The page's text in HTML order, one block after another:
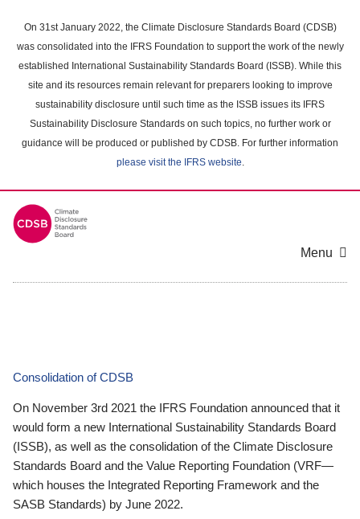
main
content
On 31st January 2022, the Climate Disclosure Standards Board (CDSB)
was consolidated into the IFRS Foundation to support the work of the newly
established International Sustainability Standards Board (ISSB). While this
site and its resources remain relevant for preparers looking to improve
sustainability disclosure until such time as the ISSB issues its IFRS
Sustainability Disclosure Standards on such topics, no further work or
guidance will be produced or published by CDSB. For further information
please visit the IFRS website.
Menu
Consolidation of CDSB
On November 3rd 2021 the IFRS Foundation announced that it
would form a new International Sustainability Standards Board
(ISSB), as well as the consolidation of the Climate Disclosure
Standards Board and the Value Reporting Foundation (VRF—
which houses the Integrated Reporting Framework and the
SASB Standards) by June 2022.